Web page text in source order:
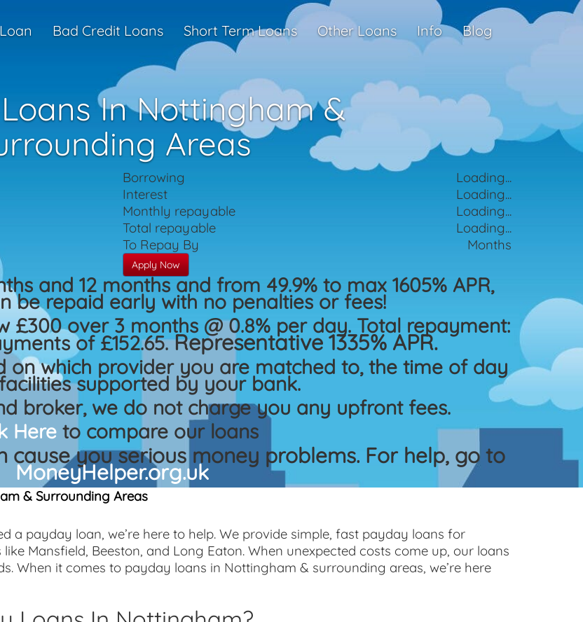
Bad Credit Loans Short Term Loans Other Loans Info Blog
In Nottingham &
Areas
Borrowing
Loading...
Interest
Loading...
Monthly repayable
Loading...
Total repayable
Loading...
To Repay By
Months
Apply Now
and 12 months and from 49.9% to max 1605% APR,
be repaid early with no penalties or fees!
£300 over 3 months @ 0.8% per day. Total repayment:
of £152.65.Representative 1335% APR.
on which provider you are matched to, the time of day
supported by your bank.
broker, we do not charge you any upfront fees.
Hereto compare our loans
you serious money problems. For help, go to
MoneyHelper.org.uk
& Surrounding Areas
a payday loan, we’re here to help. We provide simple, fast payday loans for
Mansfield, Beeston, and Long Eaton. When unexpected costs come up, our loans
When it comes to payday loans in Nottingham & surrounding areas, we’re here